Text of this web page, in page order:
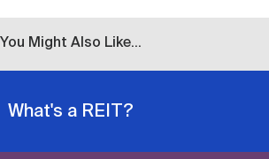
You Might Also Like...
What's a REIT?